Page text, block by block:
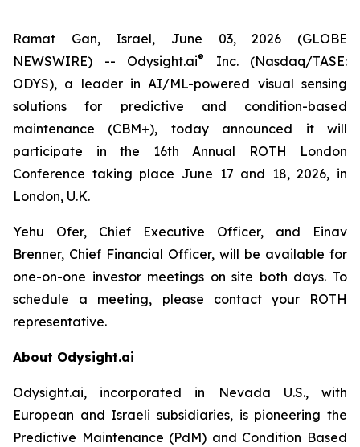
Ramat Gan, Israel, June 03, 2026 (GLOBE
NEWSWIRE) -- Odysight.ai®
Inc. (Nasdaq/TASE:
ODYS), a leader in AI/ML-powered visual sensing
solutions for predictive and condition-based
maintenance (CBM+), today announced it will
participate in the 16th Annual ROTH London
Conference taking place June 17 and 18, 2026, in
London, U.K.
Yehu Ofer, Chief Executive Officer, and Einav
Brenner, Chief Financial Officer, will be available for
one-on-one investor meetings on site both days. To
schedule a meeting, please contact your ROTH
representative.
About Odysight.ai
Odysight.ai, incorporated in Nevada U.S., with
European and Israeli subsidiaries, is pioneering the
Predictive Maintenance (PdM) and Condition Based